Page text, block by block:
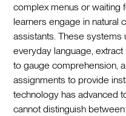
complex menus or waiting
learners engage in natural
assistants. These
everyday language,
to gauge comprehension,
assignments to provide
technology has advanced
cannot distinguish